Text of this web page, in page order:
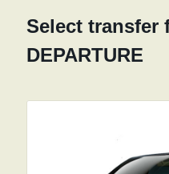
Select transfer
DEPARTURE